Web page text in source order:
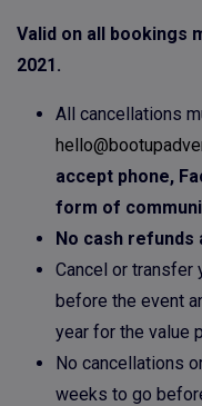
Valid on all bookings
2021.
All cancellations
accept phone,
form of
No cash refunds
Cancel or transfer
before the event
year for the value
No cancellations
weeks to go